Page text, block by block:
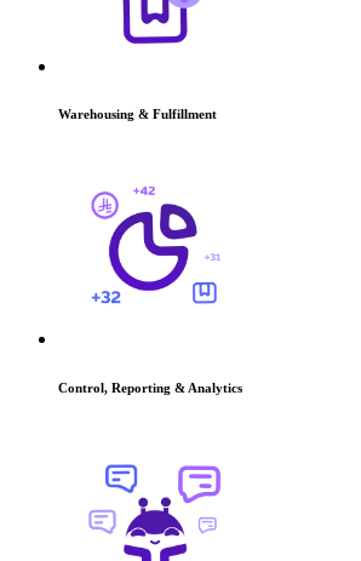
Warehousing & Fulfillment
Control, Reporting & Analytics